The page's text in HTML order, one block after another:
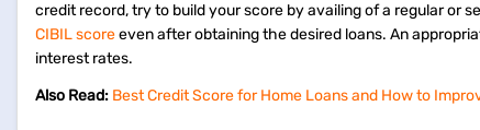
credit record, try to build your score by availing of a regular or
CIBIL scoreeven after obtaining the desired loans. An
interest rates.
Also Read: Best Credit Score for Home Loans and How to